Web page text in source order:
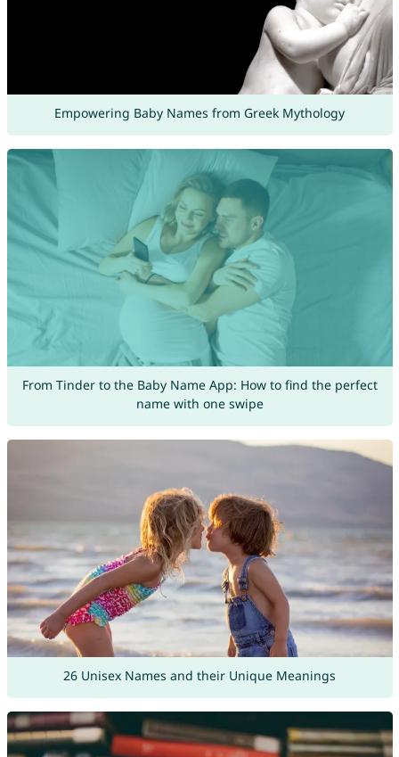
Empowering Baby Names from Greek Mythology
From Tinder to the Baby Name App: How to find the perfect
name with one swipe
26 Unisex Names and their Unique Meanings